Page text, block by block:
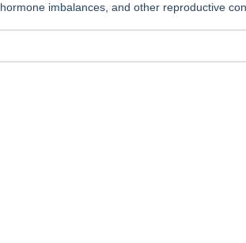
hormone imbalances, and other reproductive